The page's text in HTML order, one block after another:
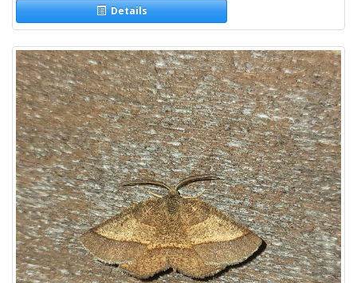
Details